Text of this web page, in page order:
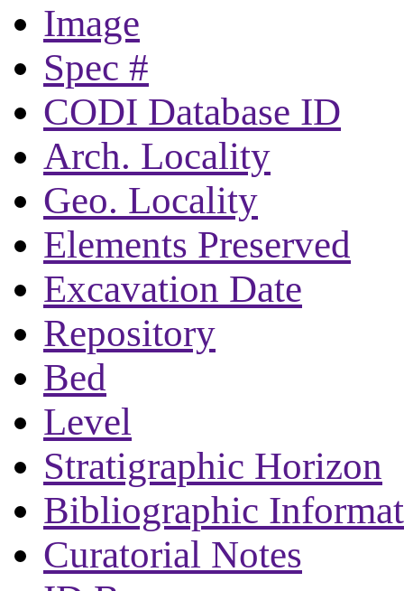
Image
Spec #
CODI Database ID
Arch. Locality
Geo. Locality
Elements Preserved
Excavation Date
Repository
Bed
Level
Stratigraphic Horizon
Bibliographic
Curatorial Notes